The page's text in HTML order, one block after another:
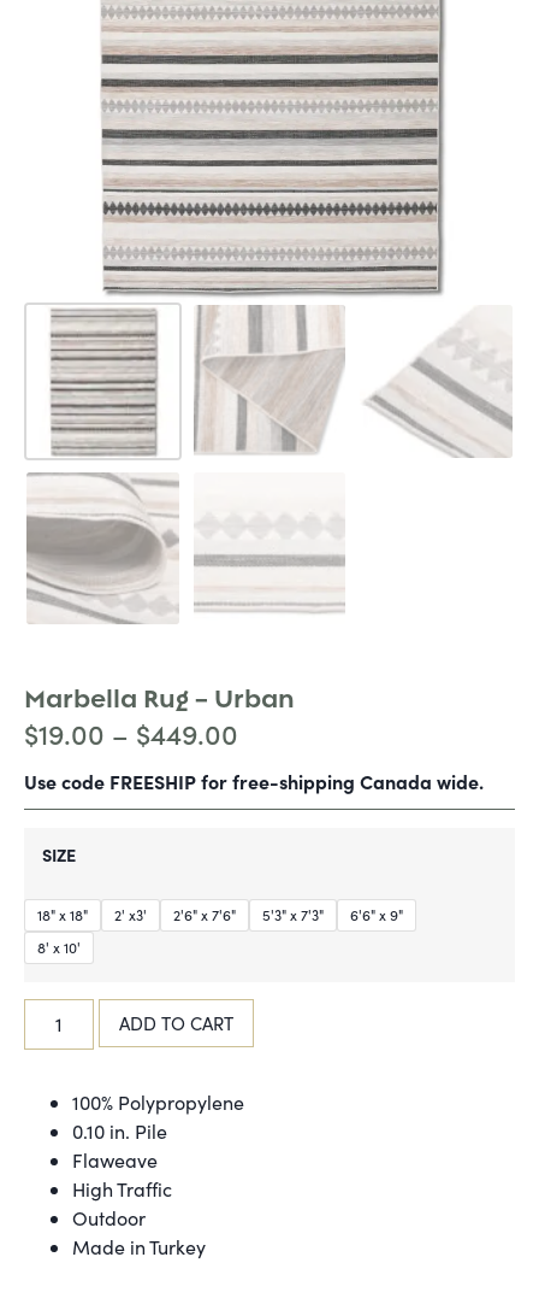
Marbella Rug – Urban
$19.00 – $449.00
Use code FREESHIP for free-shipping Canada wide.
SIZE
18" x 18" 2' x3' 2'6" x 7'6" 5'3" x 7'3"
6'6" x 9"
8' x 10'
ADD TO CART
100% Polypropylene
0.10 in. Pile
Flaweave
High Traffic
Outdoor
Made in Turkey